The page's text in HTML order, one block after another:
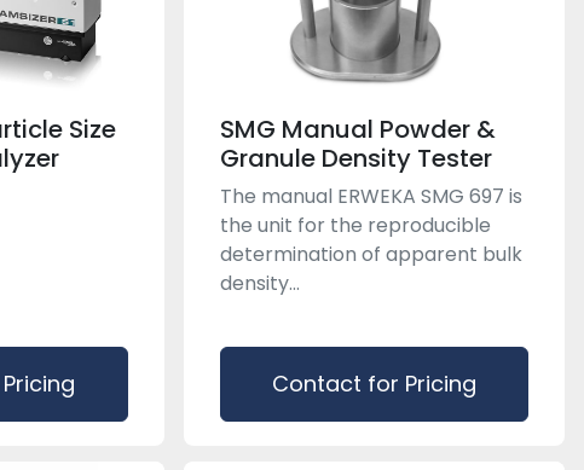
Size
SMG Manual Powder &
Granule Density Tester
The manual ERWEKA SMG 697 is
the unit for the reproducible
determination of apparent bulk
density...
Contact for Pricing